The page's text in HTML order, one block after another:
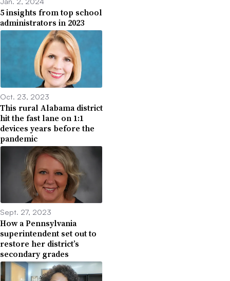
5 insights from top school
administrators in 2023
Oct. 23, 2023
This rural Alabama district
hit the fast lane on 1:1
devices years before the
pandemic
Sept. 27, 2023
How a Pennsylvania
superintendent set out to
restore her district’s
secondary grades